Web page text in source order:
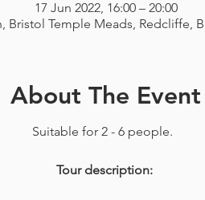
17 Jun 2022, 16:00 – 20:00
Bristol Temple Meads, Redcliffe,
About The Event
Suitable for 2 - 6 people.
Tour description: